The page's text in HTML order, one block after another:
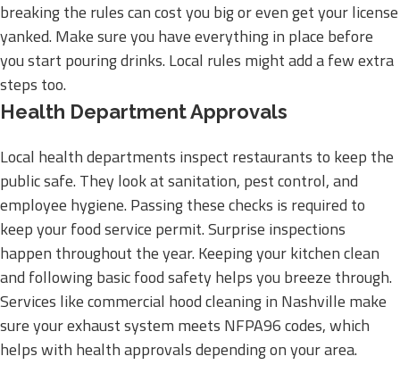
breaking the rules can cost you big or even get your license
yanked. Make sure you have everything in place before
you start pouring drinks. Local rules might add a few extra
steps too.
Health Department Approvals
Local health departments inspect restaurants to keep the
public safe. They look at sanitation, pest control, and
employee hygiene. Passing these checks is required to
keep your food service permit. Surprise inspections
happen throughout the year. Keeping your kitchen clean
and following basic food safety helps you breeze through.
Services like commercial hood cleaning in Nashville make
sure your exhaust system meets NFPA96 codes, which
helps with health approvals depending on your area.